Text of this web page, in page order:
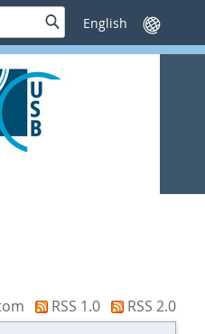
SucheSprache
wechseln
RSS 1.0
RSS 2.0